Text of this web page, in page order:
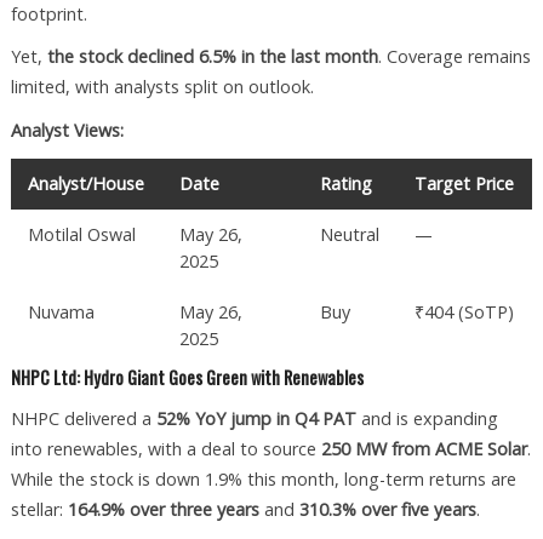
footprint.
Yet, the stock declined 6.5% in the last month. Coverage remains
limited, with analysts split on outlook.
Analyst Views:
Analyst/House Date Rating Target Price
Motilal Oswal
May 26,
2025
Neutral —
Nuvama
May 26,
2025
Buy ₹404 (SoTP)
NHPC Ltd: Hydro Giant Goes Green with Renewables
NHPC delivered a 52% YoY jump in Q4 PATand is expanding
into renewables, with a deal to source 250 MW from ACME Solar.
While the stock is down 1.9% this month, long-term returns are
stellar: 164.9% over three yearsand 310.3% over five years.